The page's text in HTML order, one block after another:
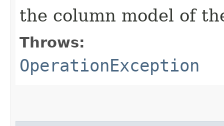
the column model of
Throws:
OperationException